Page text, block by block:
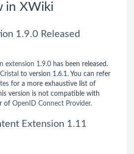
in XWiki
1.9.0 Released
extension 1.9.0 has been released.
Cristal to version 1.6.1. You can refer
for a more exhaustive list of
version is not compatible with
of OpenID Connect Provider.
Extension 1.11